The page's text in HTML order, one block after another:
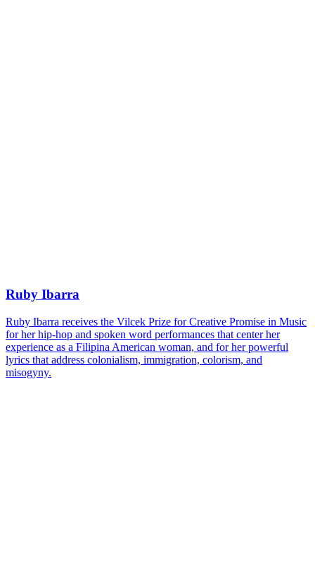
Ruby Ibarra
Ruby Ibarra receives the Vilcek Prize for Creative Promise in Music
for her hip-hop and spoken word performances that center her
experience as a Filipina American woman, and for her powerful
lyrics that address colonialism, immigration, colorism, and
misogyny.